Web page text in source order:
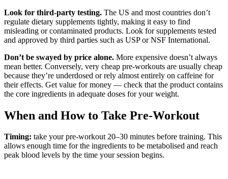
Look for third-party testing. The US and most countries don’t
regulate dietary supplements tightly, making it easy to find
misleading or contaminated products. Look for supplements tested
and approved by third parties such as USP or NSF International.
Don’t be swayed by price alone. More expensive doesn’t always
mean better. Conversely, very cheap pre-workouts are usually cheap
because they’re underdosed or rely almost entirely on caffeine for
their effects. Get value for money — check that the product contains
the core ingredients in adequate doses for your weight.
When and How to Take Pre-Workout
Timing: take your pre-workout 20–30 minutes before training. This
allows enough time for the ingredients to be metabolised and reach
peak blood levels by the time your session begins.